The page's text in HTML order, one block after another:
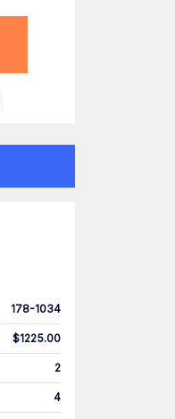
178-1034
$1225.00
2
4